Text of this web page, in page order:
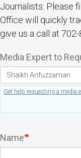
Journalists: Please
Office will quickly
give us a call at 702-
Media Expert to
Get help requesting a media
Name